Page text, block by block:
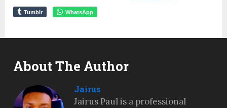
Tumblr WhatsApp
About The Author
Jairus
Jairus Paul is a professional